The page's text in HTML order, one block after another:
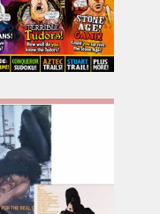
I D
Issue Name
SPR/SUM
£25.88
inc p&p
(13 in stock)